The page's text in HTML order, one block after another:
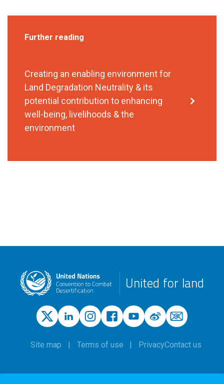
Further reading
Creating an enabling environment for
Land Degradation Neutrality & its
potential contribution to enhancing
well-being, livelihoods & the
environment
United for land
Site map Terms of use PrivacyContact us